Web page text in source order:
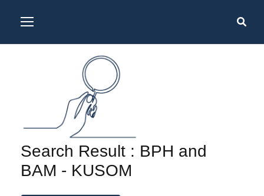
Search Result : BPH and
BAM - KUSOM